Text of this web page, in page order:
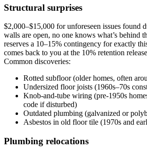
Structural surprises
$2,000–$15,000 for unforeseen issues found
walls are open, no one knows what’s behind
reserves a 10–15% contingency for exactly
comes back to you at the 10% retention
Common discoveries:
Rotted subfloor (older homes, often
Undersized floor joists (1960s–70s
Knob-and-tube wiring (pre-1950s
code if disturbed)
Outdated plumbing (galvanized or
Asbestos in old floor tile (1970s and
Plumbing relocations